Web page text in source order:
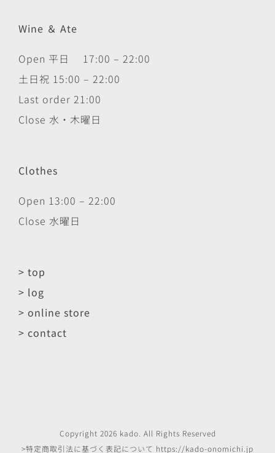
Wine ＆ Ate
Open 平日 17:00 – 22:00
土日祝 15:00 – 22:00
Last order 21:00
Close 水・木曜日
Clothes
Open 13:00 – 22:00
Close 水曜日
> top
> log
> online store
> contact
Copyright 2026 kado . All Rights Reserved
>特定商取引法に基づく表記について https://kado-onomichi.jp